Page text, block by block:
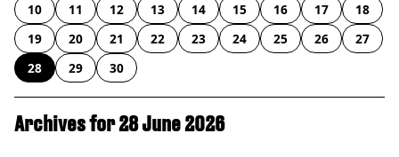
10
11 12 13 14 15 16 17
18
19
20 21 22 23 24 25 26
27
28
29 30
Archives for 28 June 2026